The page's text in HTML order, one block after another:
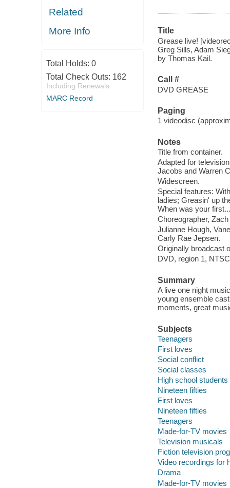
Related
More Info
Total Holds: 0
Total Check Outs: 162
Including Renewals
MARC Record
Title
Grease live!
Greg Sills, Adam
by Thomas Kail.
Call #
DVD GREASE
Paging
1 videodisc
Notes
Title from container.
Adapted for
Jacobs and Warren
Widescreen.
Special features:
ladies; Greasin' up
When was your
Choreographer,
Julianne Hough,
Carly Rae Jepsen.
Originally broadcast
DVD, region 1,
Summary
A live one night
young ensemble
moments, great
Subjects
Teenagers
First loves
Social conflict
Social classes
High school students
Nineteen fifties
First loves
Nineteen fifties
Teenagers
Made-for-TV movies
Television musicals
Fiction television
Video recordings for
Drama
Made-for-TV movies